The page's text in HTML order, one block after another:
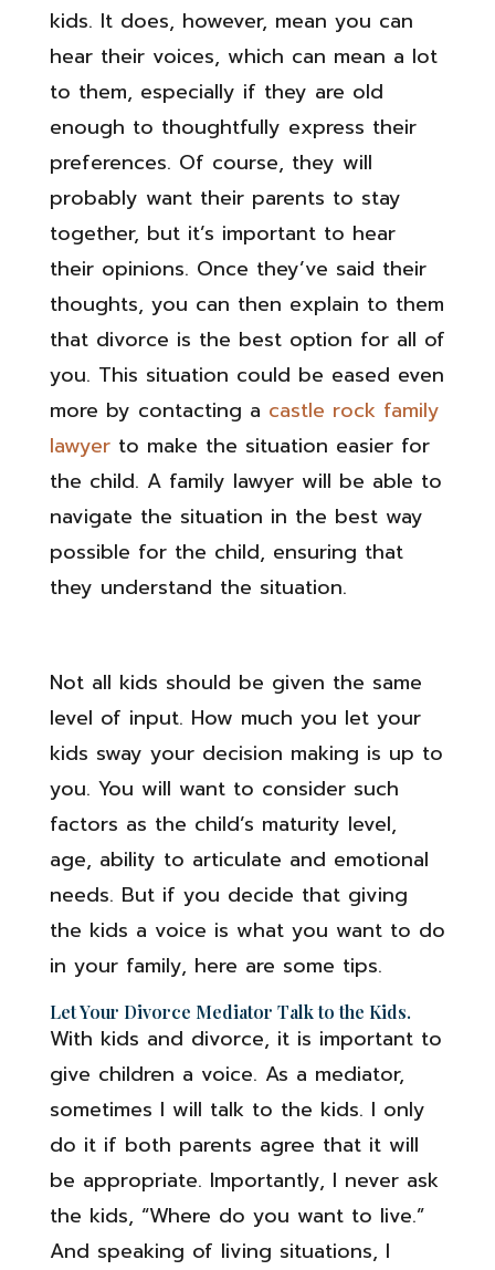
kids. It does, however, mean you can
hear their voices, which can mean a lot
to them, especially if they are old
enough to thoughtfully express their
preferences. Of course, they will
probably want their parents to stay
together, but it’s important to hear
their opinions. Once they’ve said their
thoughts, you can then explain to them
that divorce is the best option for all of
you. This situation could be eased even
more by contacting a castle rock family
lawyerto make the situation easier for
the child. A family lawyer will be able to
navigate the situation in the best way
possible for the child, ensuring that
they understand the situation.
Not all kids should be given the same
level of input. How much you let your
kids sway your decision making is up to
you. You will want to consider such
factors as the child’s maturity level,
age, ability to articulate and emotional
needs. But if you decide that giving
the kids a voice is what you want to do
in your family, here are some tips.
Let Your Divorce Mediator Talk to the Kids.
With kids and divorce, it is important to
give children a voice. As a mediator,
sometimes I will talk to the kids. I only
do it if both parents agree that it will
be appropriate. Importantly, I never ask
the kids, “Where do you want to live.”
And speaking of living situations, I